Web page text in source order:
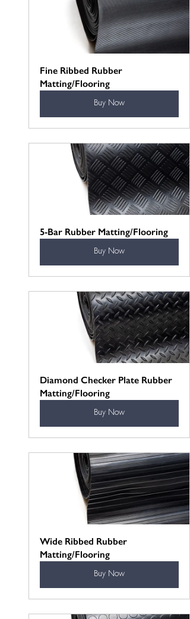
Fine Ribbed Rubber
Matting/Flooring
Buy Now
5-Bar Rubber Matting/Flooring
Buy Now
Diamond Checker Plate Rubber
Matting/Flooring
Buy Now
Wide Ribbed Rubber
Matting/Flooring
Buy Now